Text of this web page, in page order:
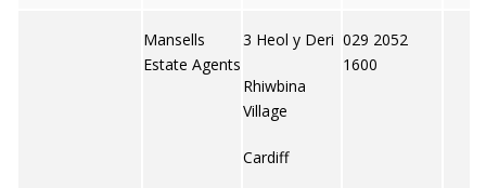
Mansells
Estate Agents
3 Heol y Deri
Rhiwbina
Village
Cardiff
029 2052
1600